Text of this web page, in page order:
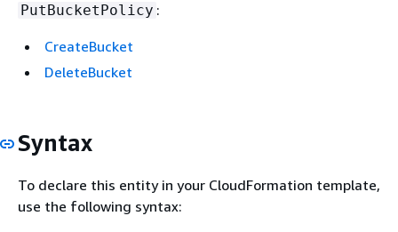
PutBucketPolicy :
CreateBucket
DeleteBucket
Syntax
To declare this entity in your CloudFormation template,
use the following syntax: